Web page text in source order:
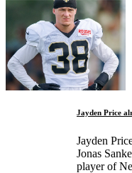
Jayden Price
Jayden
Jonas
player of